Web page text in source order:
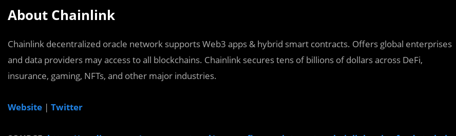
About Chainlink
Chainlink decentralized oracle network supports Web3 apps & hybrid smart contracts. Offers global enterprises
and data providers may access to all blockchains. Chainlink secures tens of billions of dollars across DeFi,
insurance, gaming, NFTs, and other major industries.
Website | Twitter